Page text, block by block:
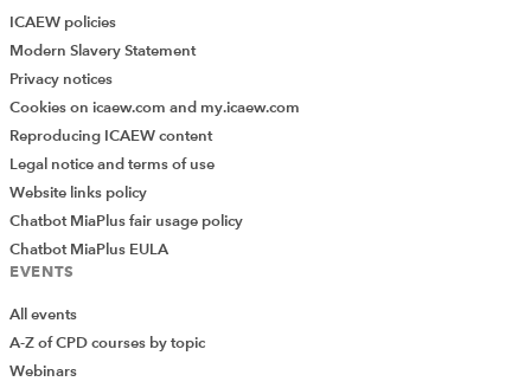
ICAEW policies
Modern Slavery Statement
Privacy notices
Cookies on icaew.com and my.icaew.com
Reproducing ICAEW content
Legal notice and terms of use
Website links policy
Chatbot MiaPlus fair usage policy
Chatbot MiaPlus EULA
EVENTS
All events
A-Z of CPD courses by topic
Webinars